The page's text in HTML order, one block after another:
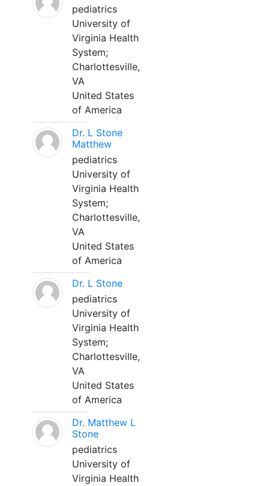
pediatrics
University of
Virginia Health
System;
Charlottesville,
VA
United States
of America
Dr. L Stone
Matthew
pediatrics
University of
Virginia Health
System;
Charlottesville,
VA
United States
of America
Dr. L Stone
pediatrics
University of
Virginia Health
System;
Charlottesville,
VA
United States
of America
Dr. Matthew L
Stone
pediatrics
University of
Virginia Health